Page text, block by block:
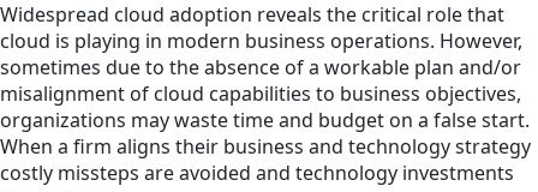
Widespread cloud adoption reveals the critical role that
cloud is playing in modern business operations. However,
sometimes due to the absence of a workable plan and/or
misalignment of cloud capabilities to business objectives,
organizations may waste time and budget on a false start.
When a firm aligns their business and technology strategy
costly missteps are avoided and technology investments